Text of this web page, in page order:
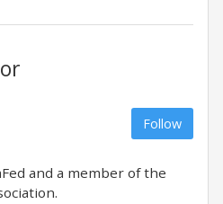
Follow
and a member of the